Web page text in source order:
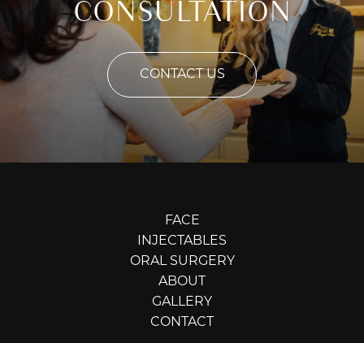
CONSULTATION
CONTACT US
FACE
INJECTABLES
ORAL SURGERY
ABOUT
GALLERY
CONTACT